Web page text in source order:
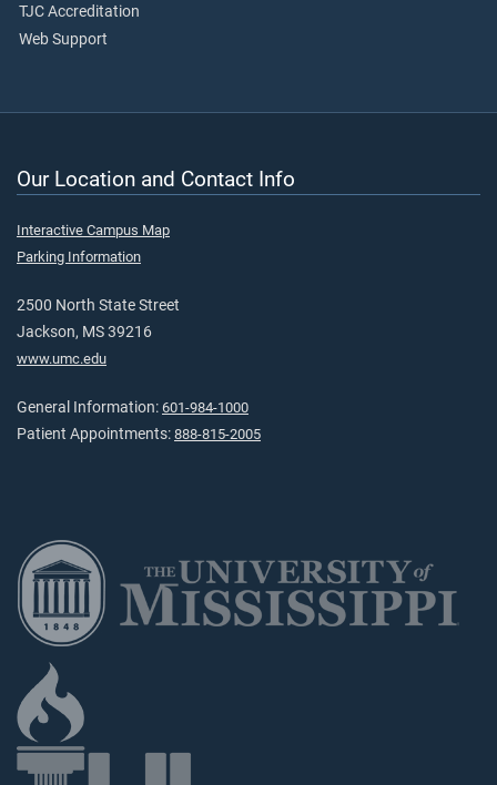
TJC Accreditation
Web Support
Our Location and Contact Info
Interactive Campus Map
Parking Information
2500 North State Street
Jackson, MS 39216
www.umc.edu
General Information: 601-984-1000
Patient Appointments: 888-815-2005